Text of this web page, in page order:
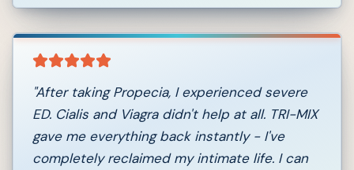
"After taking Propecia, I experienced severe
ED. Cialis and Viagra didn't help at all. TRI-MIX
gave me everything back instantly - I've
completely reclaimed my intimate life. I can